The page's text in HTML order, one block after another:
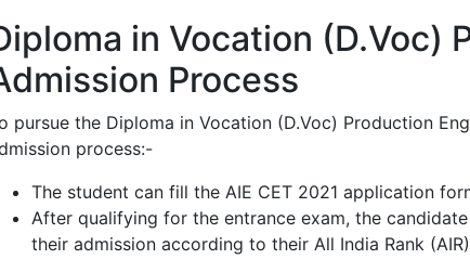
in Vocation (D.Voc)
Process
pursue the Diploma in Vocation (D.Voc) Production
process:-
The student can fill the AIE CET 2021 application
After qualifying for the entrance exam, the
their admission according to their All India Rank